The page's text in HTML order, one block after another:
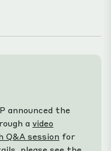
announced the
a video
Q&A session for